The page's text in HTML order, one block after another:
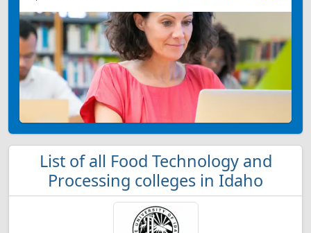
List of all Food Technology and
Processing colleges in Idaho